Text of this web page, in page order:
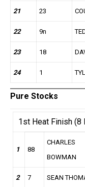
21 23
22 9n
23 18
24 1
Pure Stocks
1st Heat Finish (8
1 88
CHARLES
BOWMAN
2 7 SEAN